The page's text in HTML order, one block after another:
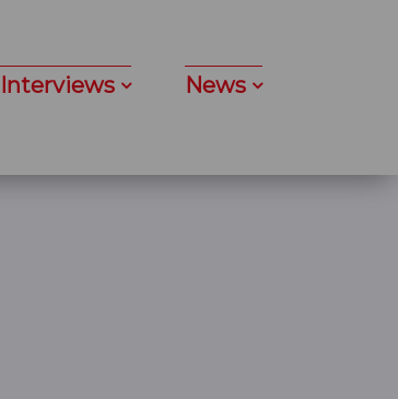
Interviews News